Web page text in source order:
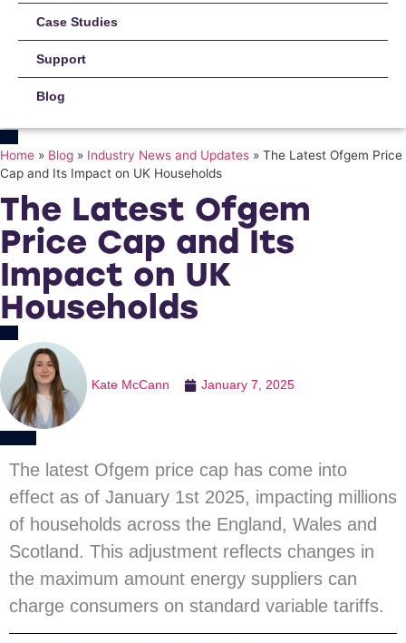
Case Studies
Support
Blog
Home » Blog » Industry News and Updates » The Latest Ofgem Price
Cap and Its Impact on UK Households
The Latest Ofgem
Price Cap and Its
Impact on UK
Households
Kate McCann January 7, 2025
The latest Ofgem price cap has come into
effect as of January 1st 2025, impacting millions
of households across the England, Wales and
Scotland. This adjustment reflects changes in
the maximum amount energy suppliers can
charge consumers on standard variable tariffs.